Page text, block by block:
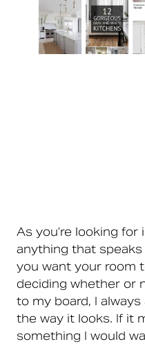
As you’re looking
anything that
you want your room
deciding whether or
to my board, I
the way it looks. If it
something I would